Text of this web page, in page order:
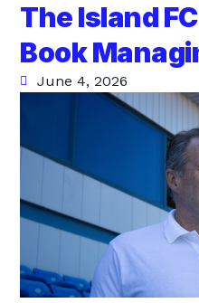
The Island
Book
June 4, 2026